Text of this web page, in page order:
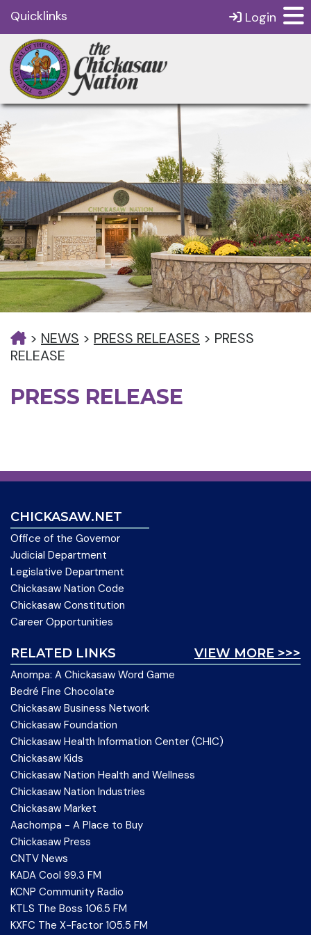
Quicklinks Login
> NEWS > PRESS RELEASES > PRESS
RELEASE
PRESS RELEASE
CHICKASAW.NET
Office of the Governor
Judicial Department
Legislative Department
Chickasaw Nation Code
Chickasaw Constitution
Career Opportunities
VIEW MORE >>>
RELATED LINKS
Anompa: A Chickasaw Word Game
Bedré Fine Chocolate
Chickasaw Business Network
Chickasaw Foundation
Chickasaw Health Information Center (CHIC)
Chickasaw Kids
Chickasaw Nation Health and Wellness
Chickasaw Nation Industries
Chickasaw Market
Aachompa - A Place to Buy
Chickasaw Press
CNTV News
KADA Cool 99.3 FM
KCNP Community Radio
KTLS The Boss 106.5 FM
KXFC The X-Factor 105.5 FM